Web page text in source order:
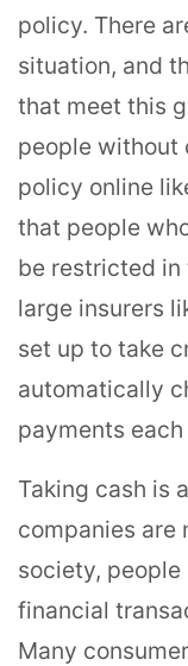
policy. There
situation, and
that meet this
people without
policy online
that people
be restricted in
large insurers
set up to take
automatically
payments
Taking cash is
companies are
society, people
financial
Many